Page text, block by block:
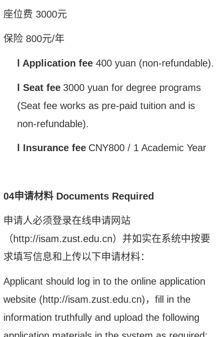
座位费 3000元
保险800元/年
Application fee400 yuan (non-refundable).
l Seat fee 3000 yuan for degree programs
(Seat fee works as pre-paid tuition and is
non-refundable).
Insurance fee CNY800 / 1 Academic Year
04申请材料Documents Required
申请人必须登录在线申请网站
（ http://isam.zust.edu.cn）并如实在系统中按要
求填写信息和上传以下申请材料：
Applicant should log in to the online application
website (http://isam.zust.edu.cn)， fill in the
information truthfully and upload the following